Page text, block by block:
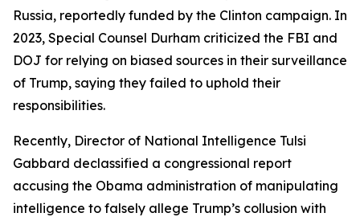
Russia, reportedly funded by the Clinton campaign. In
2023, Special Counsel Durham criticized the FBI and
DOJ for relying on biased sources in their surveillance
of Trump, saying they failed to uphold their
responsibilities.
Recently, Director of National Intelligence Tulsi
Gabbard declassified a congressional report
accusing the Obama administration of manipulating
intelligence to falsely allege Trump’s collusion with